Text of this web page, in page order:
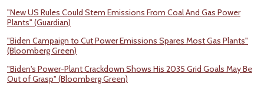
"New US Rules Could Stem Emissions From Coal And Gas Power
Plants" (Guardian)
"Biden Campaign to Cut Power Emissions Spares Most Gas Plants"
(Bloomberg Green)
"Biden's Power-Plant Crackdown Shows His 2035 Grid Goals May Be
Out of Grasp" (Bloomberg Green)